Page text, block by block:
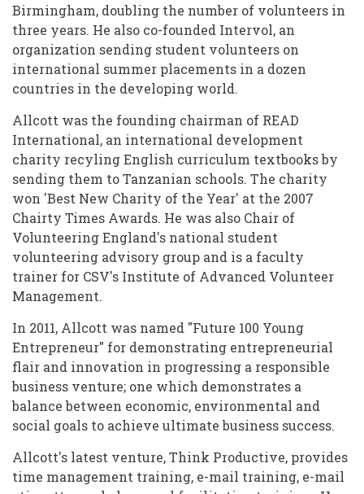
Birmingham, doubling the number of volunteers in
three years. He also co-founded Intervol, an
organization sending student volunteers on
international summer placements in a dozen
countries in the developing world.
Allcott was the founding chairman of READ
International, an international development
charity recyling English curriculum textbooks by
sending them to Tanzanian schools. The charity
won 'Best New Charity of the Year' at the 2007
Chairty Times Awards. He was also Chair of
Volunteering England's national student
volunteering advisory group and is a faculty
trainer for CSV's Institute of Advanced Volunteer
Management.
In 2011, Allcott was named "Future 100 Young
Entrepreneur" for demonstrating entrepreneurial
flair and innovation in progressing a responsible
business venture; one which demonstrates a
balance between economic, environmental and
social goals to achieve ultimate business success.
Allcott's latest venture, Think Productive, provides
time management training, e-mail training, e-mail